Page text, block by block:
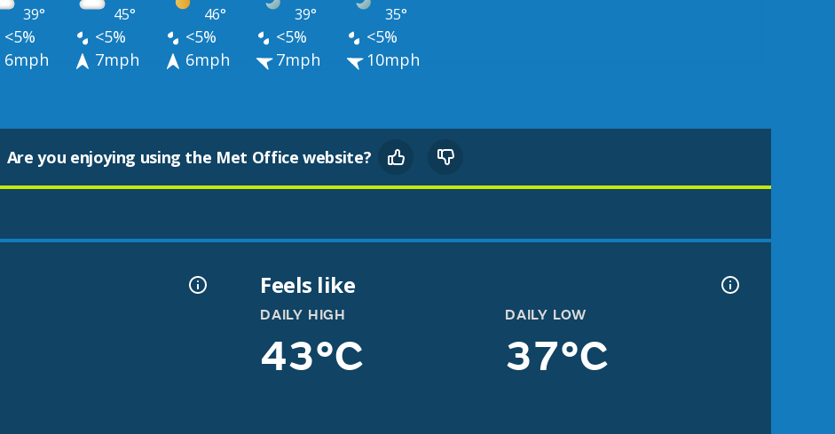
39° 45° 46° 39° 35°
<5% <5% <5% <5%
<5%
6mph 7mph 6mph 7mph 10mph
Are you enjoying using the Met Office website?
Feels like
DAILY HIGH
43°C
DAILY LOW
37°C